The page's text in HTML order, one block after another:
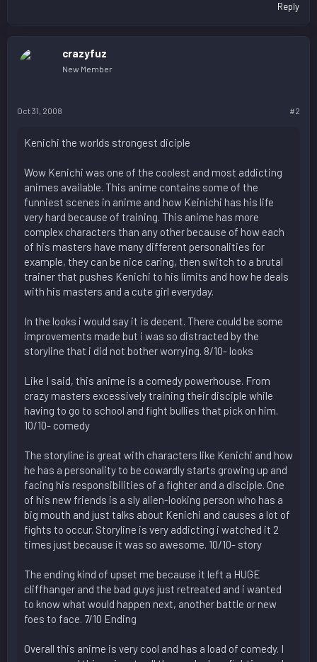
Reply
crazyfuz
New Member
Oct 31, 2008 #2
Kenichi the worlds strongest diciple
Wow Kenichi was one of the coolest and most addicting
animes available. This anime contains some of the
funniest scenes in anime and how Keinichi has his life
very hard because of training. This anime has more
complex characters than any other because of how each
of his masters have many different personalities for
example, they can be nice caring, then switch to a brutal
trainer that pushes Kenichi to his limits and how he deals
with his masters and a cute girl everyday.
In the looks i would say it is decent. There could be some
improvements made but i was so distracted by the
storyline that i did not bother worrying. 8/10- looks
Like I said, this anime is a comedy powerhouse. From
crazy masters excessively training their disciple while
having to go to school and fight bullies that pick on him.
10/10- comedy
The storyline is great with characters like Kenichi and how
he has a personality to be cowardly starts growing up and
facing his responsibilities of a fighter and a disciple. One
of his new friends is a sly alien-looking person who has a
big mouth and just talks about Kenichi and causes a lot of
fights to occur. Storyline is very addicting i watched it 2
times just because it was so awesome. 10/10- story
The ending kind of upset me because it left a HUGE
cliffhanger and the bad guys just retreated and i wanted
to know what would happen next, another battle or new
foes to face. 7/10 Ending
Overall this anime is very cool and has a load of comedy. I